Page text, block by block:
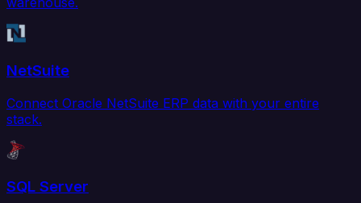
NetSuite
Connect Oracle NetSuite ERP data with your entire
stack.
SQL Server